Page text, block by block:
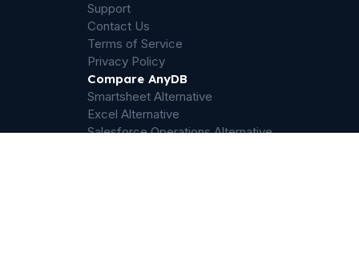
Support
Contact Us
Terms of Service
Privacy Policy
Compare AnyDB
Smartsheet Alternative
Excel Alternative
Salesforce Operations Alternative